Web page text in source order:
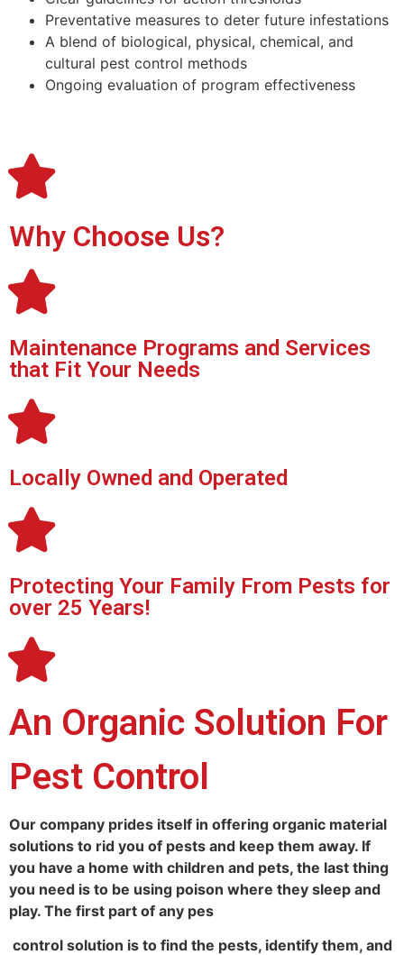
Preventative measures to deter future infestations
A blend of biological, physical, chemical, and
cultural pest control methods
Ongoing evaluation of program effectiveness
Why Choose Us?
Maintenance Programs and Services
that Fit Your Needs
Locally Owned and Operated
Protecting Your Family From Pests for
over 25 Years!
An Organic Solution For
Pest Control
Our company prides itself in offering organic material
solutions to rid you of pests and keep them away. If
you have a home with children and pets, the last thing
you need is to be using poison where they sleep and
play. The first part of any pes
control solution is to find the pests, identify them, and